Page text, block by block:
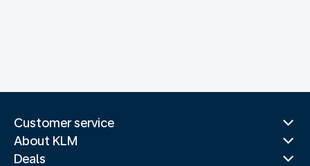
Customer service
About KLM
Deals